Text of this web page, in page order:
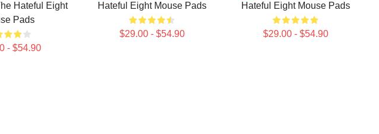
Hateful Eight
Pads
- $54.90
Hateful Eight Mouse Pads
$29.00 - $54.90
Hateful Eight Mouse Pads
$29.00 - $54.90